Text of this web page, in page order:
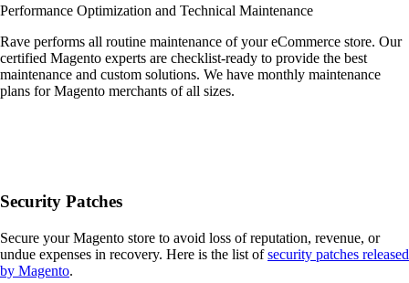
Performance Optimization and Technical Maintenance
Rave performs all routine maintenance of your eCommerce store. Our
certified Magento experts are checklist-ready to provide the best
maintenance and custom solutions. We have monthly maintenance
plans for Magento merchants of all sizes.
Security Patches
Secure your Magento store to avoid loss of reputation, revenue, or
undue expenses in recovery. Here is the list ofsecurity patches released
by Magento.